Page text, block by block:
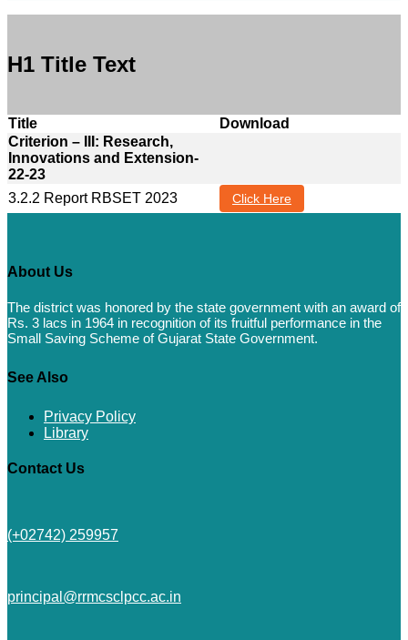
H1 Title Text
Title
Download
Criterion – III: Research,
Innovations and Extension-
22-23
3.2.2 Report RBSET 2023
Click Here
About Us
The district was honored by the state government with an award of
Rs. 3 lacs in 1964 in recognition of its fruitful performance in the
Small Saving Scheme of Gujarat State Government.
See Also
Privacy Policy
Library
Contact Us
(+02742) 259957
principal@rrmcsclpcc.ac.in